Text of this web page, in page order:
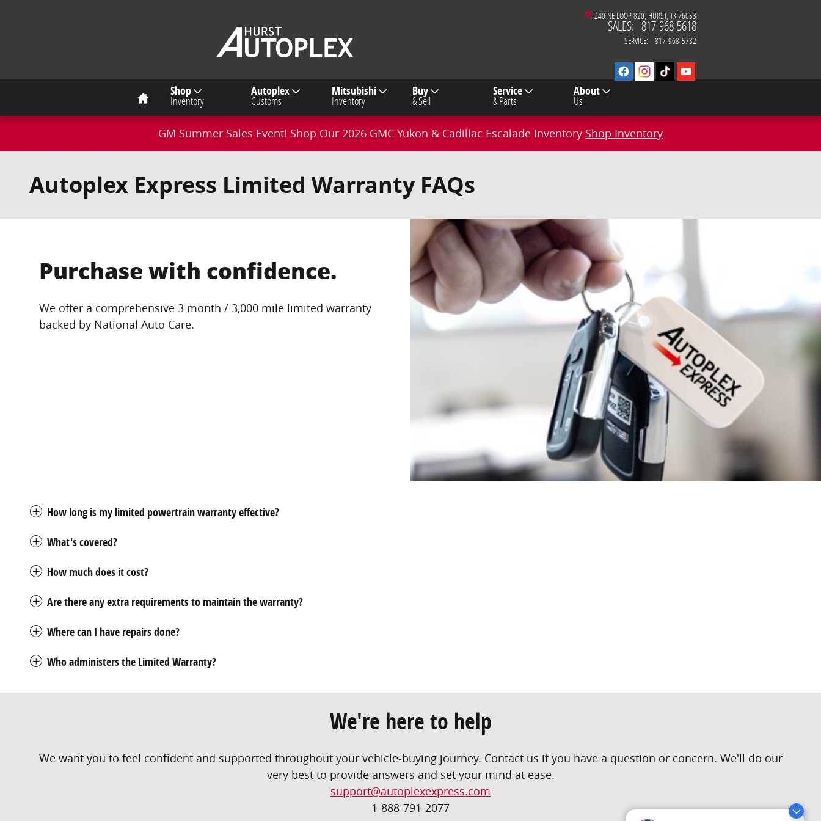
240 NE LOOP 820 HURST, TX76053
SALES: 817-968-5618
SERVICE: 817-968-5732
Home Shop
Inventory
Autoplex
Customs
Mitsubishi
Inventory
Buy
& Sell
Service
& Parts
About
Us
GM Summer Sales Event! Shop Our 2026 GMC Yukon & Cadillac Escalade Inventory Shop Inventory
Autoplex Express Limited Warranty FAQs
Purchase with confidence.
We offer a comprehensive 3 month / 3,000 mile limited warranty
backed by National Auto Care.
How long is my limited powertrain warranty effective?
What's covered?
How much does it cost?
Are there any extra requirements to maintain the warranty?
Where can I have repairs done?
Who administers the Limited Warranty?
We're here to help
We want you to feel confident and supported throughout your vehicle-buying journey. Contact us if you have a question or concern. We'll do our
very best to provide answers and set your mind at ease.
support@autoplexexpress.com
1-888-791-2077